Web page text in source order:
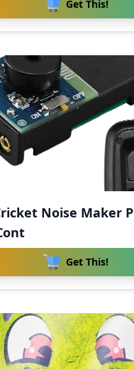
Get This!
Noise Maker
Get This!